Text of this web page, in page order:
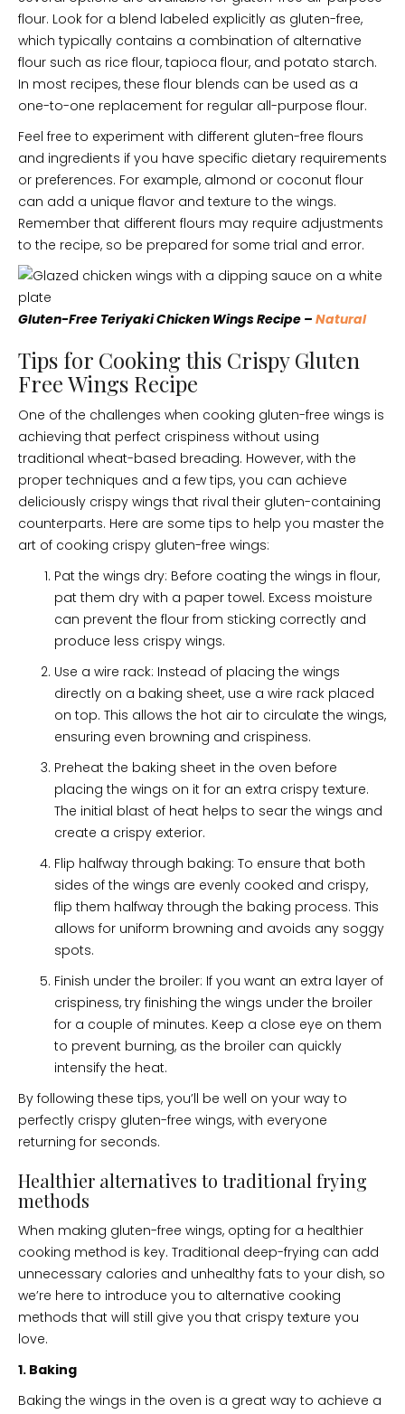
flour. Look for a blend labeled explicitly as gluten-free,
which typically contains a combination of alternative
flour such as rice flour, tapioca flour, and potato starch.
In most recipes, these flour blends can be used as a
one-to-one replacement for regular all-purpose flour.
Feel free to experiment with different gluten-free flours
and ingredients if you have specific dietary requirements
or preferences. For example, almond or coconut flour
can add a unique flavor and texture to the wings.
Remember that different flours may require adjustments
to the recipe, so be prepared for some trial and error.
Gluten-Free Teriyaki Chicken Wings Recipe – Natural
Tips for Cooking this Crispy Gluten
Free Wings Recipe
One of the challenges when cooking gluten-free wings is
achieving that perfect crispiness without using
traditional wheat-based breading. However, with the
proper techniques and a few tips, you can achieve
deliciously crispy wings that rival their gluten-containing
counterparts. Here are some tips to help you master the
art of cooking crispy gluten-free wings:
Pat the wings dry: Before coating the wings in flour,
pat them dry with a paper towel. Excess moisture
can prevent the flour from sticking correctly and
produce less crispy wings.
Use a wire rack: Instead of placing the wings
directly on a baking sheet, use a wire rack placed
on top. This allows the hot air to circulate the wings,
ensuring even browning and crispiness.
Preheat the baking sheet in the oven before
placing the wings on it for an extra crispy texture.
The initial blast of heat helps to sear the wings and
create a crispy exterior.
Flip halfway through baking: To ensure that both
sides of the wings are evenly cooked and crispy,
flip them halfway through the baking process. This
allows for uniform browning and avoids any soggy
spots.
Finish under the broiler: If you want an extra layer of
crispiness, try finishing the wings under the broiler
for a couple of minutes. Keep a close eye on them
to prevent burning, as the broiler can quickly
intensify the heat.
By following these tips, you’ll be well on your way to
perfectly crispy gluten-free wings, with everyone
returning for seconds.
Healthier alternatives to traditional frying
methods
When making gluten-free wings, opting for a healthier
cooking method is key. Traditional deep-frying can add
unnecessary calories and unhealthy fats to your dish, so
we’re here to introduce you to alternative cooking
methods that will still give you that crispy texture you
love.
1. Baking
Baking the wings in the oven is a great way to achieve a